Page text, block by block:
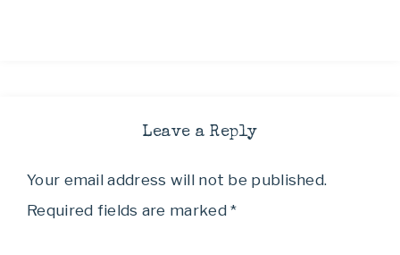
Leave a Reply
Your email address will not be published.
Required fields are marked*